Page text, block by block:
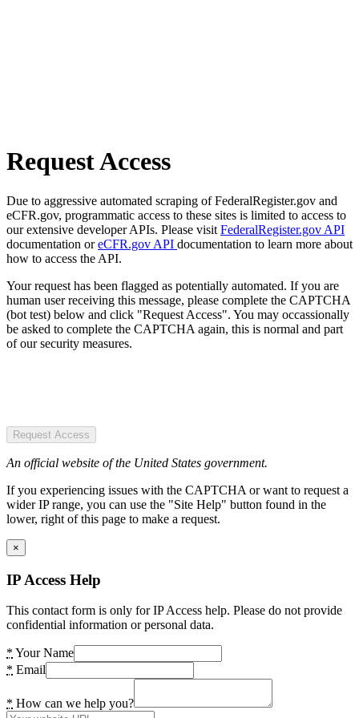
Request Access
Due to aggressive automated scraping of FederalRegister.gov and
eCFR.gov, programmatic access to these sites is limited to access to
our extensive developer APIs. Please visit FederalRegister.gov API
documentation oreCFR.gov API documentation to learn more about
how to access the API.
Your request has been flagged as potentially automated. If you are
human user receiving this message, please complete the CAPTCHA
(bot test) below and click "Request Access". You may occassionally
be asked to complete the CAPTCHA again, this is normal and part
of our security measures.
Request Access
An official website of the United States government.
If you experiencing issues with the CAPTCHA or want to request a
wider IP range, you can use the "Site Help" button found in the
lower, right of this page to make a request.
×
IP Access Help
This contact form is only for IP Access help. Please do not provide
confidential information or personal data.
* Your Name
* Email
* How can we help you?